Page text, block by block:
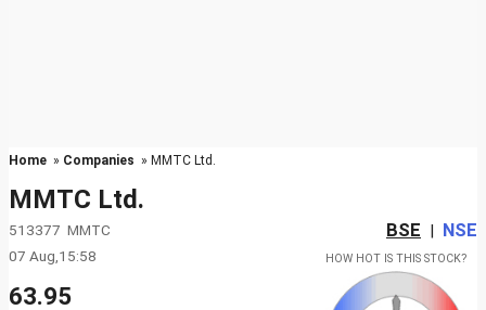
Home » Companies » MMTC Ltd.
MMTC Ltd.
513377 MMTC BSE | NSE
07 Aug,15:58
63.95
HOW HOT IS THIS STOCK?